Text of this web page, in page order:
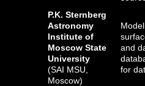
P.K. Sternberg
Astronomy
Institute of
Moscow State
University
(SAI MSU,
Moscow)
and
for